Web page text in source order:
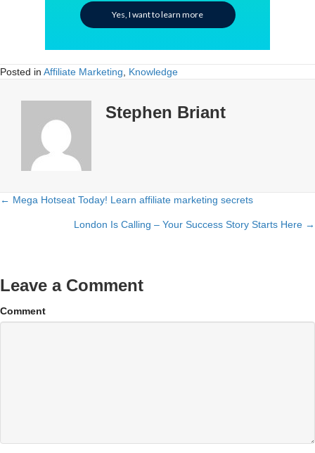
Yes, I want to learn more
Posted in Affiliate Marketing, Knowledge
Stephen Briant
Posts
← Mega Hotseat Today! Learn affiliate marketing secrets
London Is Calling – Your Success Story Starts Here →
Leave a Comment
Comment